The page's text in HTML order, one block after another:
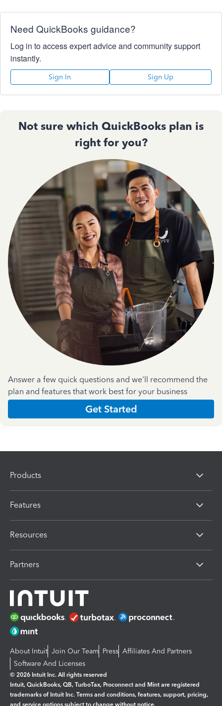
Need QuickBooks guidance?
Log in to access expert advice and community support
instantly.
Sign In Sign Up
Not sure which QuickBooks plan is
right for you?
Answer a few quick questions and we'll recommend the
plan and features that work best for your business
Get Started
Products
Features
Resources
Partners
About Intuit Join Our Team Press Affiliates And Partners
Software And Licenses
© 2026 Intuit Inc. All rights reserved
Intuit, QuickBooks, QB, TurboTax, Proconnect and Mint are registered
trademarks of Intuit Inc. Terms and conditions, features, support, pricing,
and service options subject to change without notice.